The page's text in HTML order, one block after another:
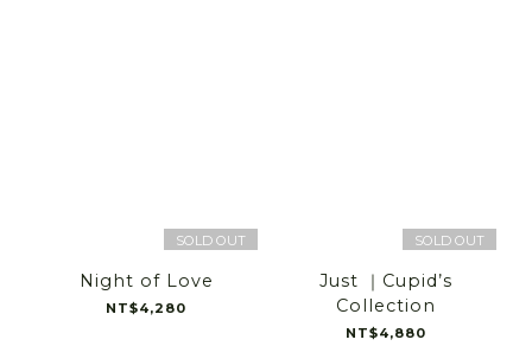
SOLD OUT
Night of Love
NT$4,280
SOLD OUT
Just ｜Cupid’s
Collection
NT$4,880